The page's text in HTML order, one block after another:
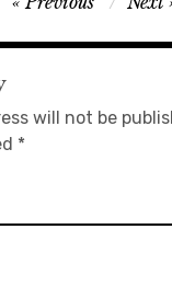
JAPANESE SITE
will not be
*